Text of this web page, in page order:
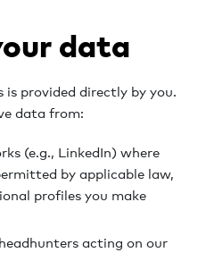
data
provided directly by you.
data from:
(e.g., LinkedIn) where
by applicable law,
profiles you make
acting on our